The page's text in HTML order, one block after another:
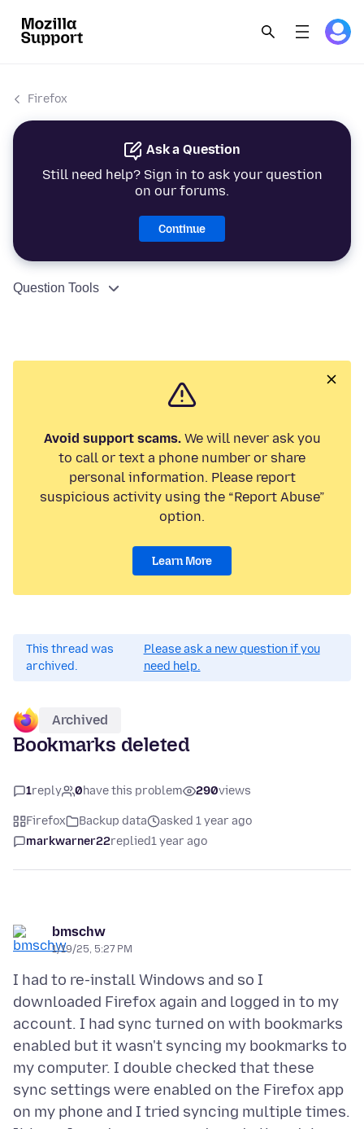
Firefox
Ask a Question
Still need help? Sign in to ask your question
on our forums.
Continue
Question Tools
Avoid support scams.We will never ask you
to call or text a phone number or share
personal information. Please report
suspicious activity using the “Report Abuse”
option.
Learn More
This thread was
archived.
Please ask a new question if you
need help.
Archived
Bookmarks deleted
1reply 0have this problem 290views
Firefox Backup data
asked 1 year ago
markwarner22replied1 year ago
bmschw
1/19/25, 5:27 PM
I had to re-install Windows and so I
downloaded Firefox again and logged in to my
account. I had sync turned on with bookmarks
enabled but it wasn't syncing my bookmarks to
my computer. I double checked that these
sync settings were enabled on the Firefox app
on my phone and I tried syncing multiple times.